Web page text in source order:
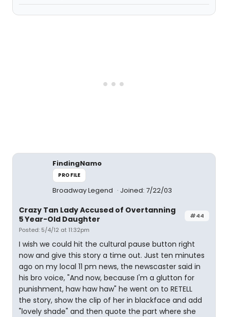
FindingNamo
PROFILE
Broadway Legend Joined: 7/22/03
#44
Crazy Tan Lady Accused of Overtanning
5 Year-Old Daughter
Posted: 5/4/12 at 11:32pm
I wish we could hit the cultural pause button right
now and give this story a time out. Just ten minutes
ago on my local 11 pm news, the newscaster said in
his bro voice, "And now, because I'm a glutton for
punishment, haw haw haw" he went on to RETELL
the story, show the clip of her in blackface and add
"lovely shade" and then quote the part where she